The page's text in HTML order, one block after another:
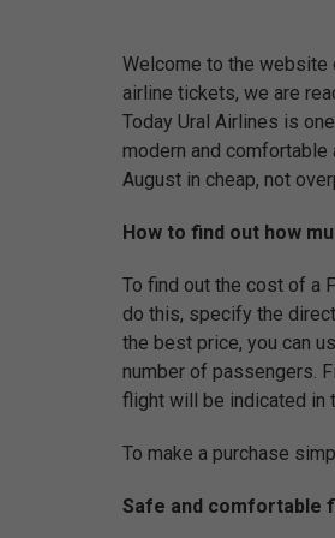
Welcome to the website
airline tickets, we are
Today Ural Airlines is
modern and comfortable
August in cheap, not
How to find out how
To find out the cost of a
do this, specify the
the best price, you can
number of passengers.
flight will be indicated in
To make a purchase
Safe and comfortable